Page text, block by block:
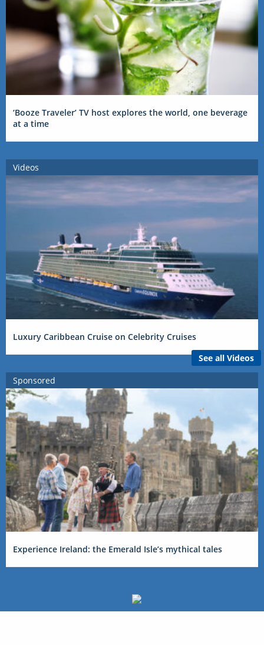
‘Booze Traveler’ TV host explores the world, one beverage
at a time
Videos
Luxury Caribbean Cruise on Celebrity Cruises
See all Videos
Sponsored
Experience Ireland: the Emerald Isle’s mythical tales